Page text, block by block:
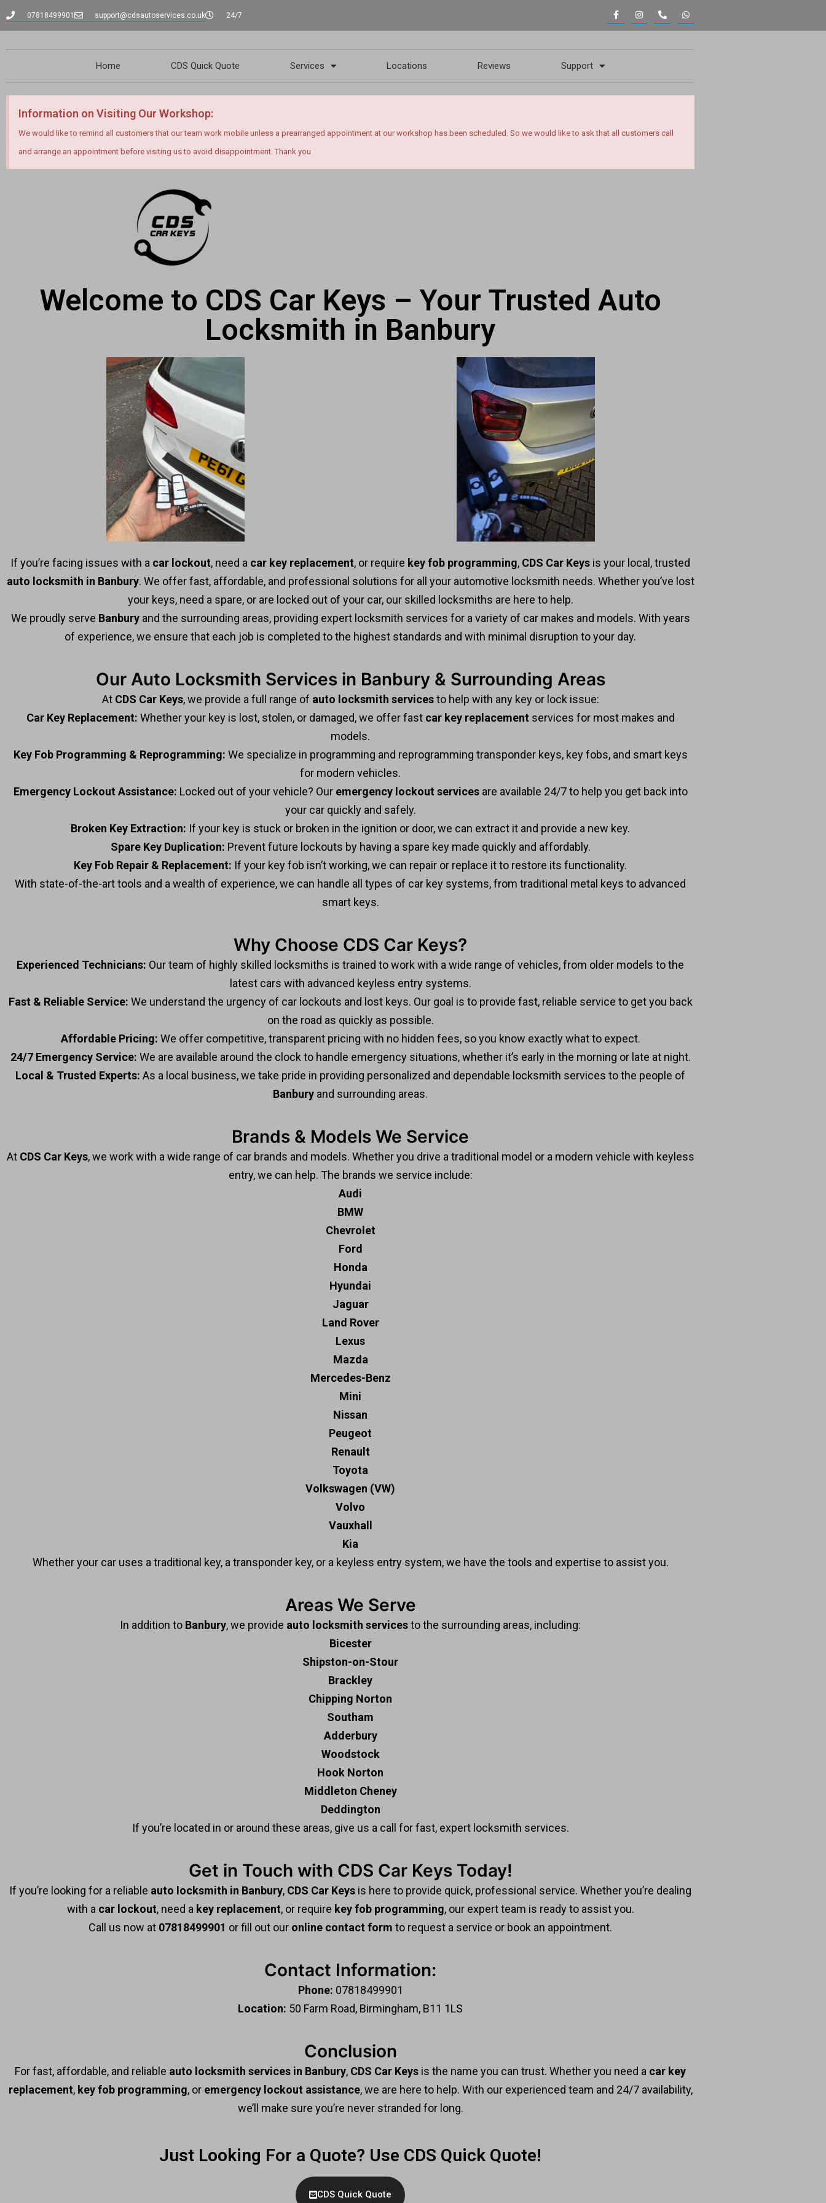
content07818499901 support@cdsautoservices.co.uk 24/7
Home CDS Quick Quote Services Locations Reviews Support
Information on Visiting Our Workshop:
We would like to remind all customers that our team work mobile unless a prearranged appointment at our workshop has been scheduled. So we would like to ask that all customers call
and arrange an appointment before visiting us to avoid disappointment. Thank you
Welcome to CDS Car Keys – Your Trusted Auto
Locksmith in Banbury
If you’re facing issues with a car lockout, need a car key replacement, or require key fob programming, CDS Car Keys is your local, trusted
auto locksmith in Banbury. We offer fast, affordable, and professional solutions for all your automotive locksmith needs. Whether you’ve lost
your keys, need a spare, or are locked out of your car, our skilled locksmiths are here to help.
We proudly serve Banburyand the surrounding areas, providing expert locksmith services for a variety of car makes and models. With years
of experience, we ensure that each job is completed to the highest standards and with minimal disruption to your day.
Our Auto Locksmith Services in Banbury & Surrounding Areas
At CDS Car Keys, we provide a full range of auto locksmith servicesto help with any key or lock issue:
Car Key Replacement: Whether your key is lost, stolen, or damaged, we offer fast car key replacement services for most makes and
models.
Key Fob Programming & Reprogramming: We specialize in programming and reprogramming transponder keys, key fobs, and smart keys
for modern vehicles.
Emergency Lockout Assistance: Locked out of your vehicle? Our emergency lockout servicesare available 24/7 to help you get back into
your car quickly and safely.
Broken Key Extraction: If your key is stuck or broken in the ignition or door, we can extract it and provide a new key.
Spare Key Duplication: Prevent future lockouts by having a spare key made quickly and affordably.
Key Fob Repair & Replacement: If your key fob isn’t working, we can repair or replace it to restore its functionality.
With state-of-the-art tools and a wealth of experience, we can handle all types of car key systems, from traditional metal keys to advanced
smart keys.
Why Choose CDS Car Keys?
Experienced Technicians: Our team of highly skilled locksmiths is trained to work with a wide range of vehicles, from older models to the
latest cars with advanced keyless entry systems.
Fast & Reliable Service: We understand the urgency of car lockouts and lost keys. Our goal is to provide fast, reliable service to get you back
on the road as quickly as possible.
Affordable Pricing: We offer competitive, transparent pricing with no hidden fees, so you know exactly what to expect.
24/7 Emergency Service: We are available around the clock to handle emergency situations, whether it’s early in the morning or late at night.
Local & Trusted Experts: As a local business, we take pride in providing personalized and dependable locksmith services to the people of
Banbury and surrounding areas.
Brands & Models We Service
At CDS Car Keys, we work with a wide range of car brands and models. Whether you drive a traditional model or a modern vehicle with keyless
entry, we can help. The brands we service include:
Audi
BMW
Chevrolet
Ford
Honda
Hyundai
Jaguar
Land Rover
Lexus
Mazda
Mercedes-Benz
Mini
Nissan
Peugeot
Renault
Toyota
Volkswagen (VW)
Volvo
Vauxhall
Kia
Whether your car uses a traditional key, a transponder key, or a keyless entry system, we have the tools and expertise to assist you.
Areas We Serve
In addition to Banbury, we provide auto locksmith servicesto the surrounding areas, including:
Bicester
Shipston-on-Stour
Brackley
Chipping Norton
Southam
Adderbury
Woodstock
Hook Norton
Middleton Cheney
Deddington
If you’re located in or around these areas, give us a call for fast, expert locksmith services.
Get in Touch with CDS Car Keys Today!
If you’re looking for a reliable auto locksmith in Banbury, CDS Car Keys is here to provide quick, professional service. Whether you’re dealing
with a car lockout, need a key replacement, or require key fob programming, our expert team is ready to assist you.
Call us now at 07818499901 or fill out our online contact form to request a service or book an appointment.
Contact Information:
Phone: 07818499901
Location: 50 Farm Road, Birmingham, B11 1LS
Conclusion
For fast, affordable, and reliable auto locksmith services in Banbury, CDS Car Keys is the name you can trust. Whether you need a car key
replacement, key fob programming, or emergency lockout assistance, we are here to help. With our experienced team and 24/7 availability,
we’ll make sure you’re never stranded for long.
Just Looking For a Quote? Use CDS Quick Quote!
CDS Quick Quote